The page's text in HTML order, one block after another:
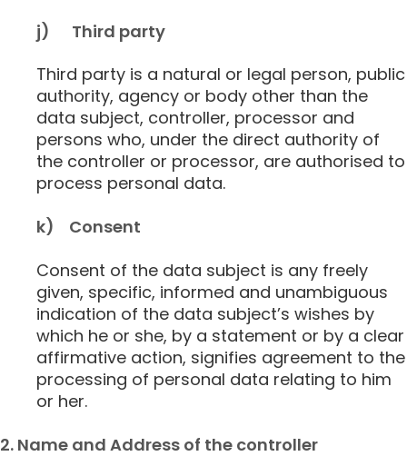
j) Third party
Third party is a natural or legal person, public
authority, agency or body other than the
data subject, controller, processor and
persons who, under the direct authority of
the controller or processor, are authorised to
process personal data.
k) Consent
Consent of the data subject is any freely
given, specific, informed and unambiguous
indication of the data subject’s wishes by
which he or she, by a statement or by a clear
affirmative action, signifies agreement to the
processing of personal data relating to him
or her.
2. Name and Address of the controller